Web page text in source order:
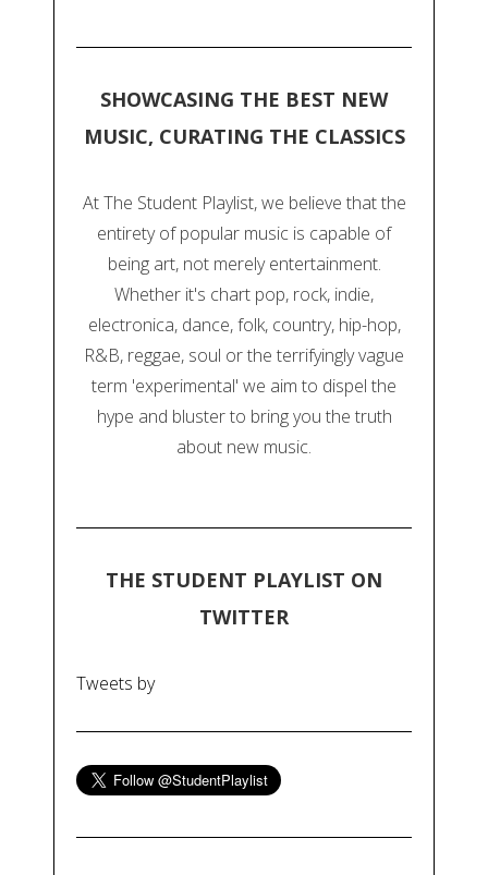
SHOWCASING THE BEST NEW
MUSIC, CURATING THE CLASSICS
At The Student Playlist, we believe that the
entirety of popular music is capable of
being art, not merely entertainment.
Whether it's chart pop, rock, indie,
electronica, dance, folk, country, hip-hop,
R&B, reggae, soul or the terrifyingly vague
term 'experimental' we aim to dispel the
hype and bluster to bring you the truth
about new music.
THE STUDENT PLAYLIST ON
TWITTER
Tweets by